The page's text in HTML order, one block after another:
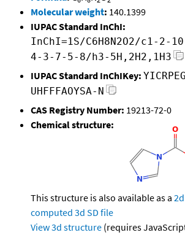
Molecular weight: 140.1399
IUPAC Standard InChI:
InChI=1S/C6H8N2O2/c1-2-
4-3-7-5-8/h3-5H,2H2,1H3
IUPAC Standard InChIKey:
UHFFFAOYSA-N
CAS Registry Number: 19213-72-0
Chemical structure:
This structure is also available as a
computed 3d SD file
View 3d structure (requires